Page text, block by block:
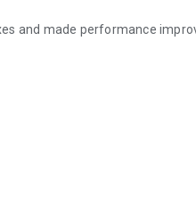
and made performance